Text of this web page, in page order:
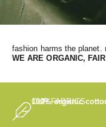
fashion harms the
WE ARE ORGANIC,
OUR FABRICS
100% organic